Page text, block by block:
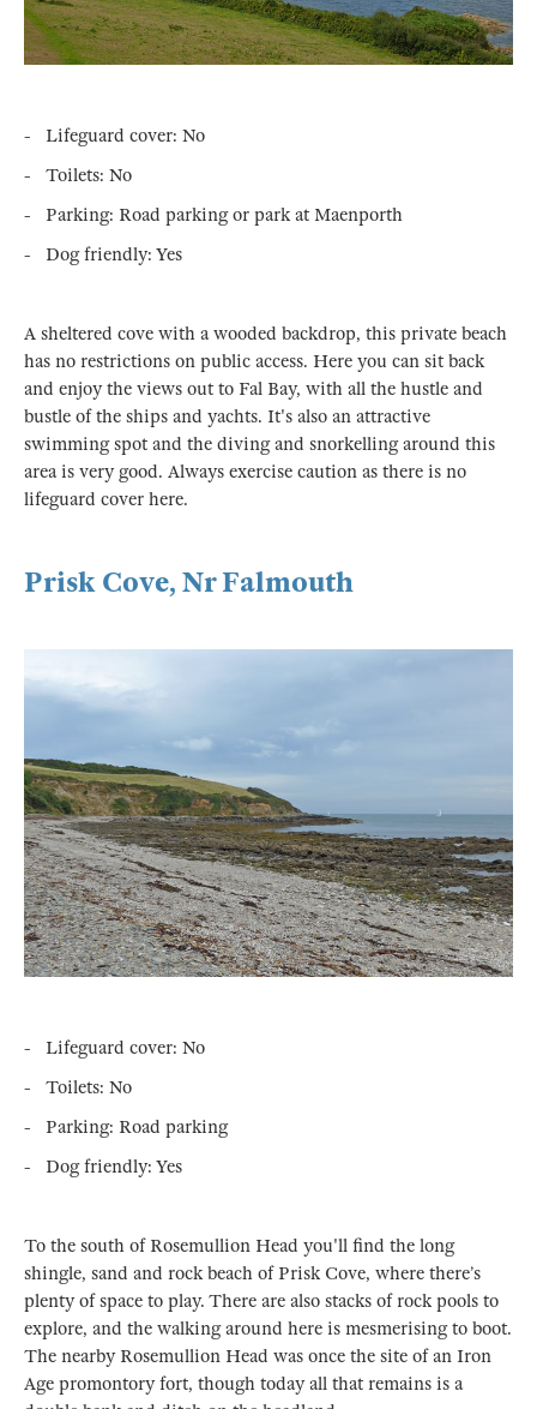
- Lifeguard cover: No
- Toilets: No
- Parking: Road parking or park at Maenporth
- Dog friendly: Yes
A sheltered cove with a wooded backdrop, this private beach
has no restrictions on public access. Here you can sit back
and enjoy the views out to Fal Bay, with all the hustle and
bustle of the ships and yachts. It's also an attractive
swimming spot and the diving and snorkelling around this
area is very good. Always exercise caution as there is no
lifeguard cover here.
Prisk Cove, Nr Falmouth
- Lifeguard cover: No
- Toilets: No
- Parking: Road parking
- Dog friendly: Yes
To the south of Rosemullion Head you'll find the long
shingle, sand and rock beach of Prisk Cove, where there’s
plenty of space to play. There are also stacks of rock pools to
explore, and the walking around here is mesmerising to boot.
The nearby Rosemullion Head was once the site of an Iron
Age promontory fort, though today all that remains is a